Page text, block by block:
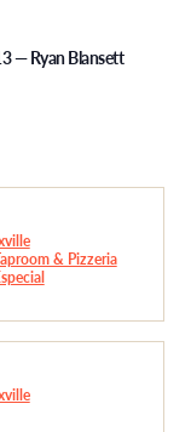
— Ryan Blansett
& Pizzeria